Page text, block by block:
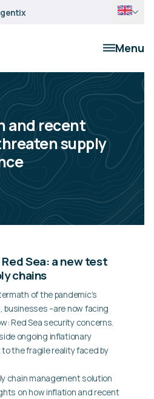
Menu
and recent
supply
Sea: a new test
chains
of the pandemic’s
businesses –are now facing
Red Sea security concerns.
ongoing inflationary
the fragile reality faced by
chain management solution
on how inflation and recent